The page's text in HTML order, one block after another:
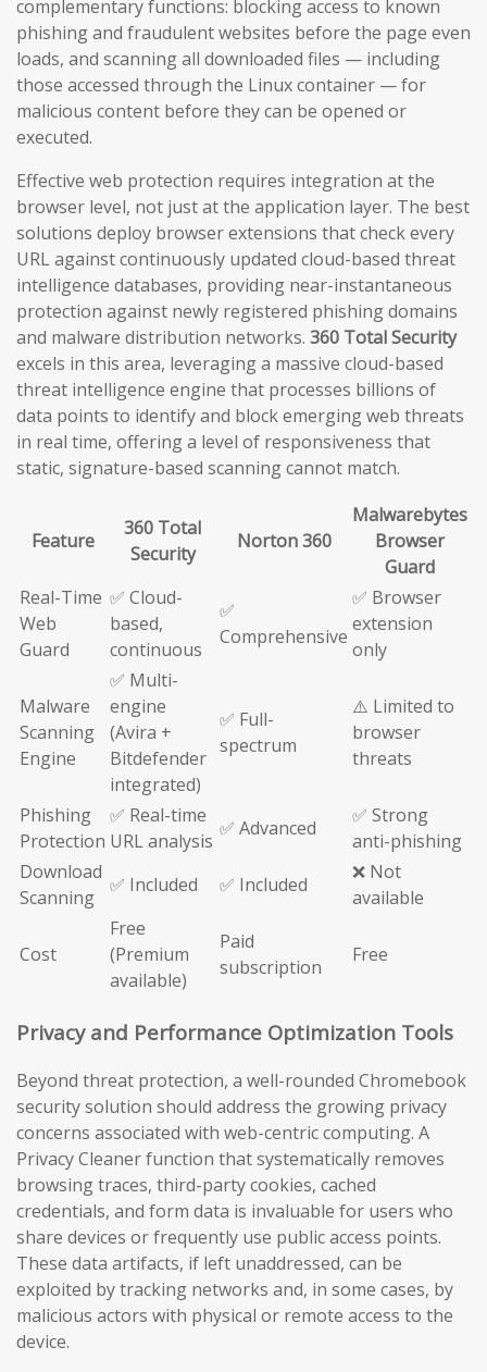
complementary functions: blocking access to known
phishing and fraudulent websites before the page even
loads, and scanning all downloaded files — including
those accessed through the Linux container — for
malicious content before they can be opened or
executed.
Effective web protection requires integration at the
browser level, not just at the application layer. The best
solutions deploy browser extensions that check every
URL against continuously updated cloud-based threat
intelligence databases, providing near-instantaneous
protection against newly registered phishing domains
and malware distribution networks. 360 Total Security
excels in this area, leveraging a massive cloud-based
threat intelligence engine that processes billions of
data points to identify and block emerging web threats
in real time, offering a level of responsiveness that
static, signature-based scanning cannot match.
Feature
360 Total
Security
Norton 360
Malwarebytes
Browser
Guard
Real-Time
Web
Guard
✅ Cloud-
based,
continuous
✅
Comprehensive
✅ Browser
extension
only
Malware
Scanning
Engine
✅ Multi-
engine
(Avira +
Bitdefender
integrated)
✅ Full-
spectrum
⚠️ Limited to
browser
threats
Phishing
Protection
✅ Real-time
URL analysis
✅ Advanced
✅ Strong
anti-phishing
Download
Scanning
✅ Included ✅ Included
❌ Not
available
Cost
Free
(Premium
available)
Paid
subscription
Free
Privacy and Performance Optimization Tools
Beyond threat protection, a well-rounded Chromebook
security solution should address the growing privacy
concerns associated with web-centric computing. A
Privacy Cleaner function that systematically removes
browsing traces, third-party cookies, cached
credentials, and form data is invaluable for users who
share devices or frequently use public access points.
These data artifacts, if left unaddressed, can be
exploited by tracking networks and, in some cases, by
malicious actors with physical or remote access to the
device.